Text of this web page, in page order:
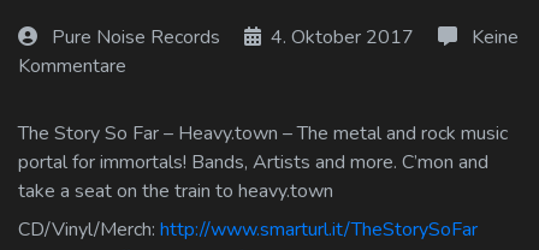
Pure Noise Records 4. Oktober 2017
Keine
Kommentare
The Story So Far – Heavy.town – The metal and rock music
portal for immortals! Bands, Artists and more. C’mon and
take a seat on the train to heavy.town
CD/Vinyl/Merch: http://www.smarturl.it/TheStorySoFar